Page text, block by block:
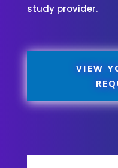
study provider.
VIEW